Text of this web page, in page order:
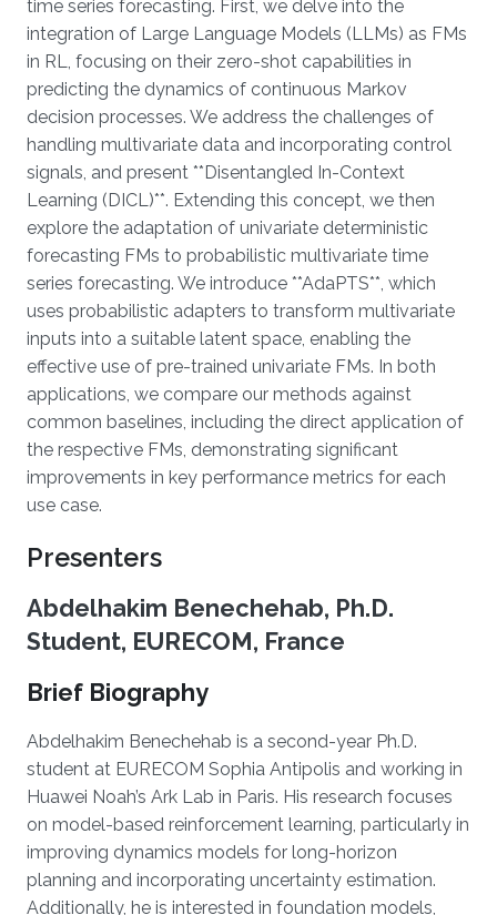
time series forecasting. First, we delve into the
integration of Large Language Models (LLMs) as FMs
in RL, focusing on their zero-shot capabilities in
predicting the dynamics of continuous Markov
decision processes. We address the challenges of
handling multivariate data and incorporating control
signals, and present **Disentangled In-Context
Learning (DICL)**. Extending this concept, we then
explore the adaptation of univariate deterministic
forecasting FMs to probabilistic multivariate time
series forecasting. We introduce **AdaPTS**, which
uses probabilistic adapters to transform multivariate
inputs into a suitable latent space, enabling the
effective use of pre-trained univariate FMs. In both
applications, we compare our methods against
common baselines, including the direct application of
the respective FMs, demonstrating significant
improvements in key performance metrics for each
use case.
Presenters
Abdelhakim Benechehab, Ph.D.
Student, EURECOM, France
Brief Biography
Abdelhakim Benechehab is a second-year Ph.D.
student at EURECOM Sophia Antipolis and working in
Huawei Noah’s Ark Lab in Paris. His research focuses
on model-based reinforcement learning, particularly in
improving dynamics models for long-horizon
planning and incorporating uncertainty estimation.
Additionally, he is interested in foundation models,